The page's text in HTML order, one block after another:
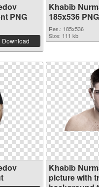
PNG
Download
Khabib
185x536
Res.: 185x536
Size: 111 kb
Khabib
picture with